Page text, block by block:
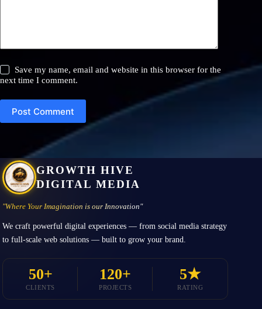
Save my name, email and website in this browser for the
next time I comment.
Post Comment
GROWTH HIVE
DIGITAL MEDIA
"Where Your Imagination is our Innovation"
We craft powerful digital experiences — from social media strategy
to full-scale web solutions — built to grow your brand.
50+
CLIENTS
120+
PROJECTS
5★
RATING